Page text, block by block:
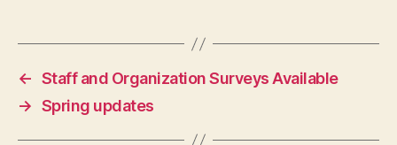
← Staff and Organization Surveys Available
→ Spring updates